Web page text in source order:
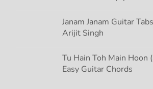
Janam Janam Guitar
Arijit Singh
Tu Hain Toh Main Hoon
Easy Guitar Chords